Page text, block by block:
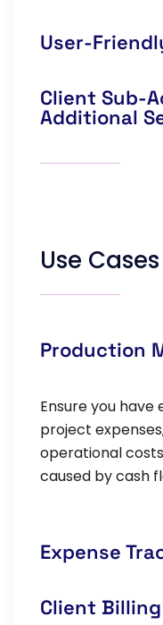
User-
Client Sub-
Additional
Use Cases
Production
Ensure you
project
operational
caused by cash
Expense
Client Billing